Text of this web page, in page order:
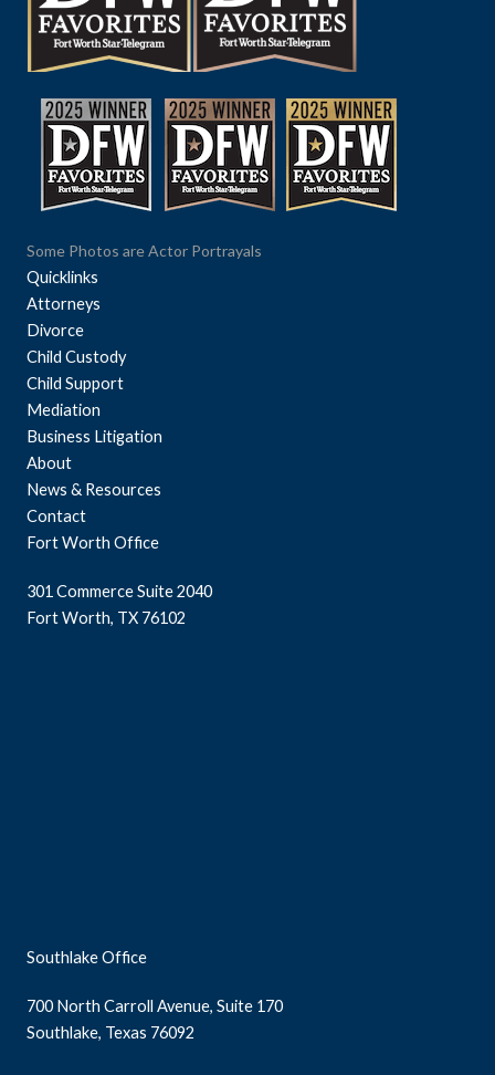
Some Photos are Actor Portrayals
Quicklinks
Attorneys
Divorce
Child Custody
Child Support
Mediation
Business Litigation
About
News & Resources
Contact
Fort Worth Office
301 Commerce Suite 2040
Fort Worth, TX 76102
Southlake Office
700 North Carroll Avenue, Suite 170
Southlake, Texas 76092